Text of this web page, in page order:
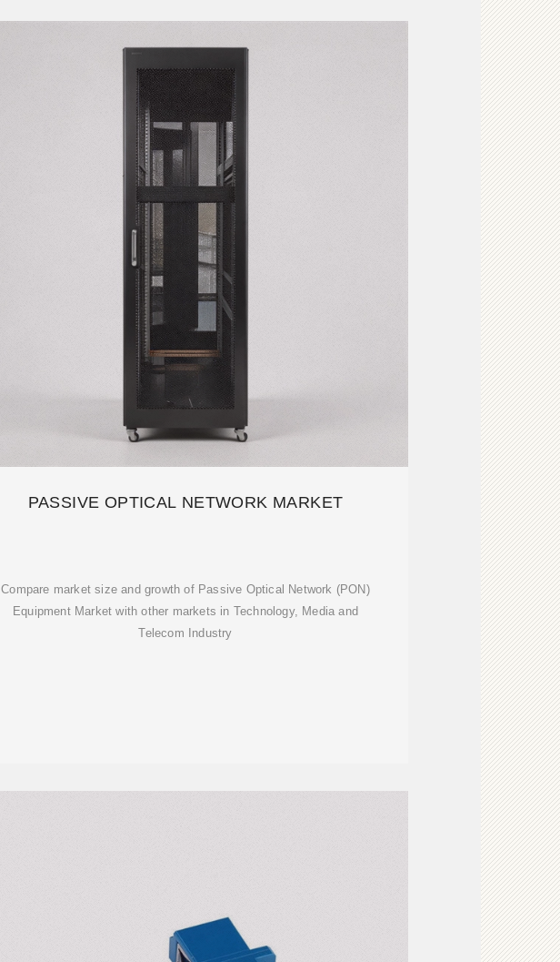
PASSIVE OPTICAL NETWORK MARKET
Compare market size and growth of Passive Optical Network (PON)
Equipment Market with other markets in Technology, Media and
Telecom Industry